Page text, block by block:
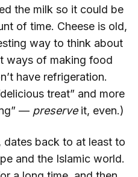
the milk so it could be
of time. Cheese is old,
way to think about
ways of making food
have refrigeration.
treat” and more
— preserveit, even.)
dates back to at least to
and the Islamic world.